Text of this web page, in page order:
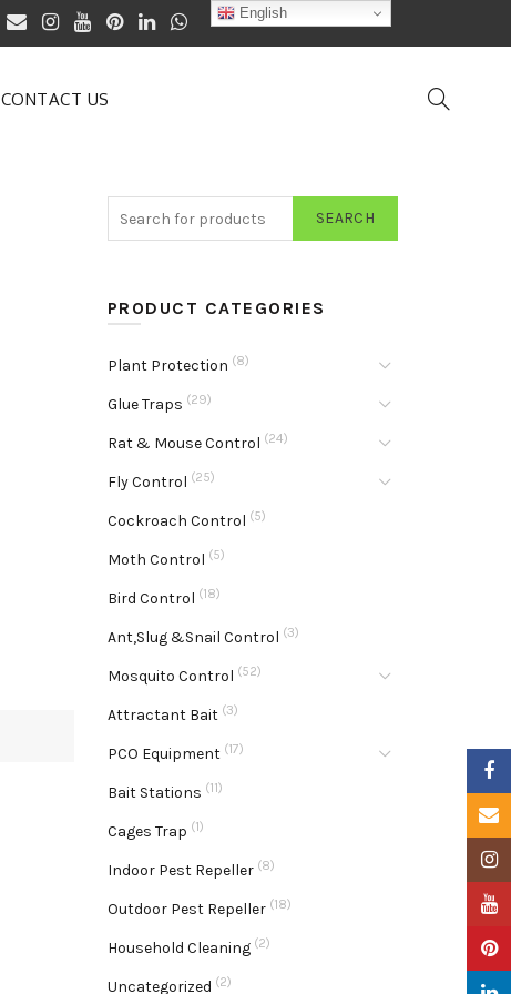
CONTACT US
SEARCH
PRODUCT CATEGORIES
Plant Protection (8)
Glue Traps (29)
Rat & Mouse Control (24)
Fly Control (25)
Cockroach Control (5)
Moth Control (5)
Bird Control (18)
Ant,Slug &Snail Control (3)
Mosquito Control (52)
Attractant Bait (3)
PCO Equipment (17)
Bait Stations (11)
Cages Trap (1)
Indoor Pest Repeller (8)
Outdoor Pest Repeller (18)
Household Cleaning (2)
Uncategorized (2)
English
Email